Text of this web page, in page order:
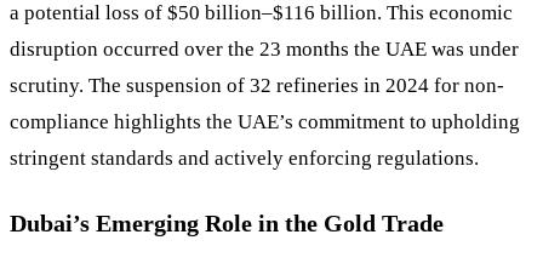
a potential loss of $50 billion–$116 billion. This economic
disruption occurred over the 23 months the UAE was under
scrutiny. The suspension of 32 refineries in 2024 for non-
compliance highlights the UAE’s commitment to upholding
stringent standards and actively enforcing regulations.
Dubai’s Emerging Role in the Gold Trade